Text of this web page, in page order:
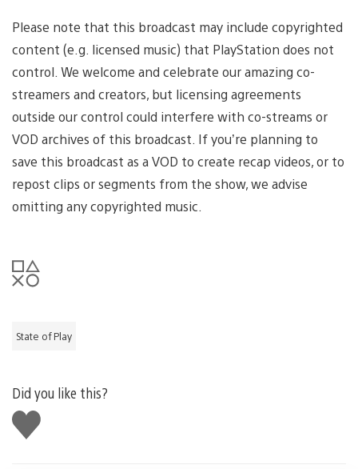
Please note that this broadcast may include copyrighted
content (e.g. licensed music) that PlayStation does not
control. We welcome and celebrate our amazing co-
streamers and creators, but licensing agreements
outside our control could interfere with co-streams or
VOD archives of this broadcast. If you’re planning to
save this broadcast as a VOD to create recap videos, or to
repost clips or segments from the show, we advise
omitting any copyrighted music.
State of Play
Did you like this?
Like
this